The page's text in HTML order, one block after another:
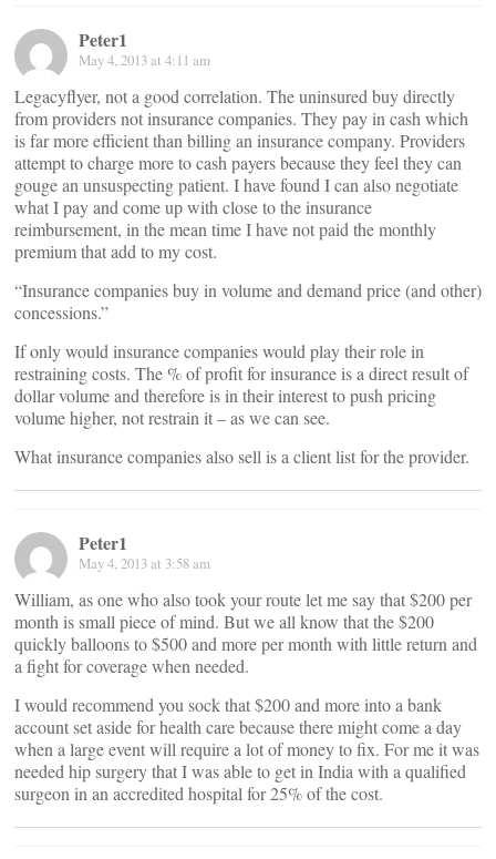
Peter1
May 4, 2013 at 4:11 am
Legacyflyer, not a good correlation. The uninsured buy directly
from providers not insurance companies. They pay in cash which
is far more efficient than billing an insurance company. Providers
attempt to charge more to cash payers because they feel they can
gouge an unsuspecting patient. I have found I can also negotiate
what I pay and come up with close to the insurance
reimbursement, in the mean time I have not paid the monthly
premium that add to my cost.
“Insurance companies buy in volume and demand price (and other)
concessions.”
If only would insurance companies would play their role in
restraining costs. The % of profit for insurance is a direct result of
dollar volume and therefore is in their interest to push pricing
volume higher, not restrain it – as we can see.
What insurance companies also sell is a client list for the provider.
Peter1
May 4, 2013 at 3:58 am
William, as one who also took your route let me say that $200 per
month is small piece of mind. But we all know that the $200
quickly balloons to $500 and more per month with little return and
a fight for coverage when needed.
I would recommend you sock that $200 and more into a bank
account set aside for health care because there might come a day
when a large event will require a lot of money to fix. For me it was
needed hip surgery that I was able to get in India with a qualified
surgeon in an accredited hospital for 25% of the cost.